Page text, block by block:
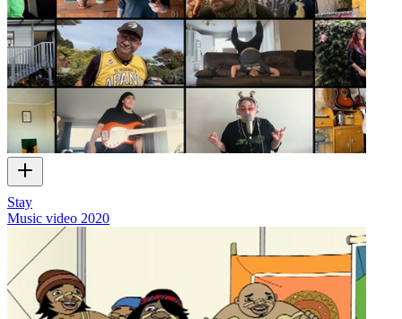
Stay
Music video 2020